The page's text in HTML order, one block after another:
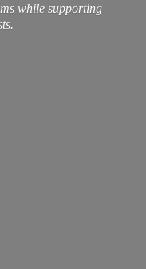
while supporting